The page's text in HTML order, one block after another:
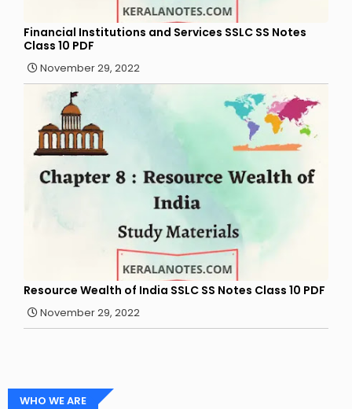
Financial Institutions and Services SSLC SS Notes
Class 10 PDF
November 29, 2022
Resource Wealth of India SSLC SS Notes Class 10 PDF
November 29, 2022
WHO WE ARE